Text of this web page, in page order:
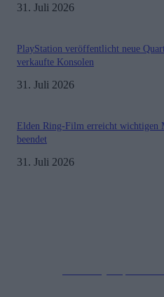
31. Juli 2026
PlayStation veröffentlicht neue
verkaufte Konsolen
31. Juli 2026
Elden Ring-Film erreicht wichtigen
beendet
31. Juli 2026